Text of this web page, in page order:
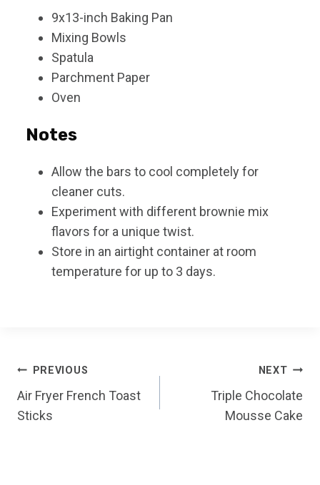
9x13-inch Baking Pan
Mixing Bowls
Spatula
Parchment Paper
Oven
Notes
Allow the bars to cool completely for
cleaner cuts.
Experiment with different brownie mix
flavors for a unique twist.
Store in an airtight container at room
temperature for up to 3 days.
Post
navigation
PREVIOUS
Air Fryer French Toast
Sticks
NEXT
Triple Chocolate
Mousse Cake